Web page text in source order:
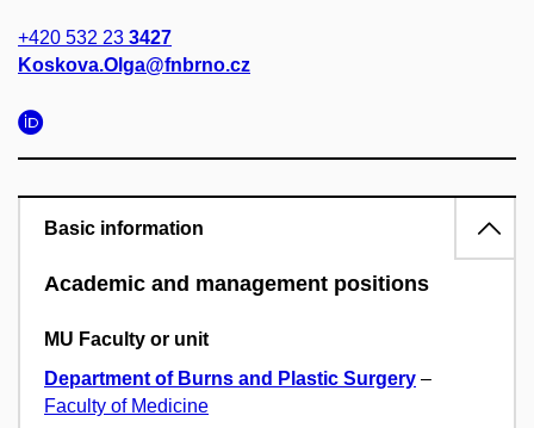
+420 532 23 3427
Koskova.Olga@fnbrno.cz
Basic information
Academic and management positions
MU Faculty or unit
Department of Burns and Plastic Surgery –
Faculty of Medicine